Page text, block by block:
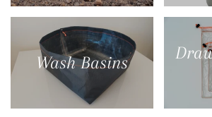
Wash Basins